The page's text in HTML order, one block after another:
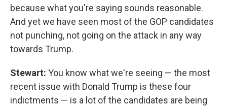
because what you're saying sounds reasonable.
And yet we have seen most of the GOP candidates
not punching, not going on the attack in any way
towards Trump.
Stewart: You know what we're seeing — the most
recent issue with Donald Trump is these four
indictments — is a lot of the candidates are being